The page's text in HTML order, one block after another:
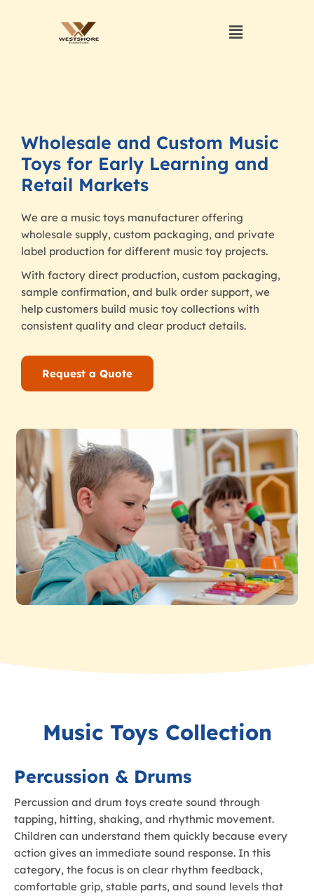
Wholesale and Custom Music
Toys for Early Learning and
Retail Markets
We are a music toys manufacturer offering
wholesale supply, custom packaging, and private
label production for different music toy projects.
With factory direct production, custom packaging,
sample confirmation, and bulk order support, we
help customers build music toy collections with
consistent quality and clear product details.
Request a Quote
Music Toys Collection
Percussion & Drums
Percussion and drum toys create sound through
tapping, hitting, shaking, and rhythmic movement.
Children can understand them quickly because every
action gives an immediate sound response. In this
category, the focus is on clear rhythm feedback,
comfortable grip, stable parts, and sound levels that